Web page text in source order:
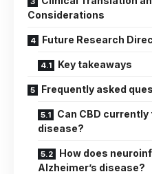
Considerations
Future Research
Key takeaways
Frequently asked
Can CBD
disease?
How does
Alzheimer’s disease?